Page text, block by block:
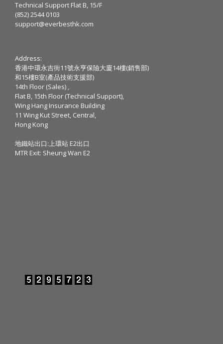
Technical Support Flat B, 15/F
(852) 2544 0103
support@everbesthk.com
Address:
香港中環永吉街11號永亨保險大廈14樓(銷售部)
和15樓B室(產品技術支援部)
14th Floor (Sales) ,
Flat B, 15th Floor (Technical Support),
Wing Hang Insurance Building
11 Wing Kut Street, Central,
Hong Kong
地鐵站出口:上環站 E2出口
MTR Exit: Sheung Wan E2